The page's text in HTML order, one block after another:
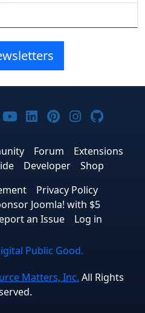
on Xon Bluesky
on Threads
Joomla! on YouTube
Joomla! on
Joomla! on
Joomla!
Forum
Extensions
Developer
Shop
Privacy Policy
Joomla! with $5
an Issue Log in
Public Good.
Matters, Inc. All Rights